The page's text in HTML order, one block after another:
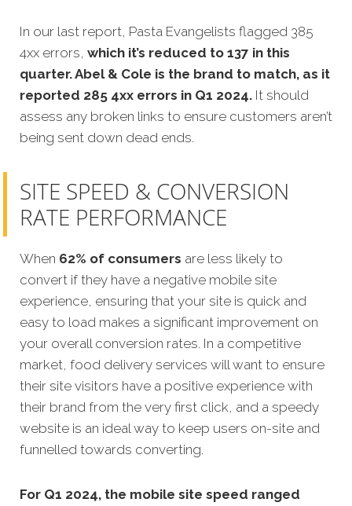
In our last report, Pasta Evangelists flagged 385
4xx errors, which it’s reduced to 137 in this
quarter. Abel & Cole is the brand to match, as it
reported 285 4xx errors in Q1 2024. It should
assess any broken links to ensure customers aren’t
being sent down dead ends.
SITE SPEED & CONVERSION
RATE PERFORMANCE
When 62% of consumers are less likely to
convert if they have a negative mobile site
experience, ensuring that your site is quick and
easy to load makes a significant improvement on
your overall conversion rates. In a competitive
market, food delivery services will want to ensure
their site visitors have a positive experience with
their brand from the very first click, and a speedy
website is an ideal way to keep users on-site and
funnelled towards converting.
For Q1 2024, the mobile site speed ranged